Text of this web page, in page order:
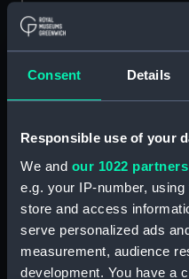
Consent Details
Responsible use of your
We and our 1022 partners
e.g. your IP-number,
store and access
serve personalized ads
measurement, audience
development. You have a
ID:
Type:
Materials:
Display location: